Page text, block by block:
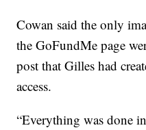
Cowan said the only
the GoFundMe page
post that Gilles had
access.
“Everything was done